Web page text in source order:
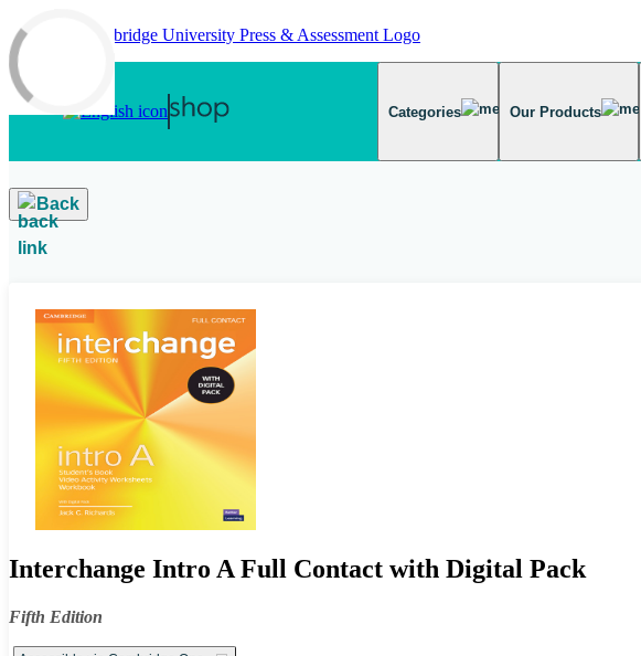
Skip to main content
Categories Our Products
Back
Interchange Intro A Full Contact with Digital Pack
Fifth Edition